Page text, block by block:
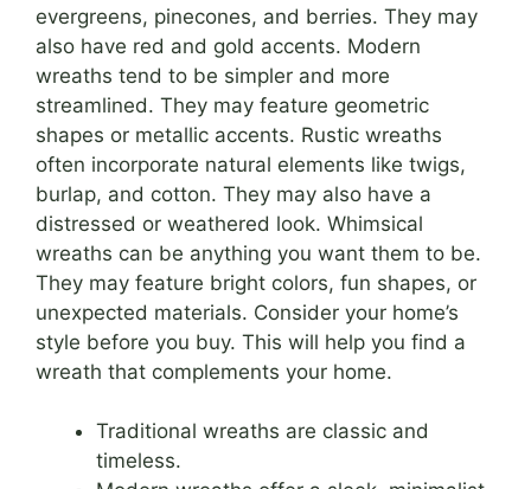
evergreens, pinecones, and berries. They may
also have red and gold accents. Modern
wreaths tend to be simpler and more
streamlined. They may feature geometric
shapes or metallic accents. Rustic wreaths
often incorporate natural elements like twigs,
burlap, and cotton. They may also have a
distressed or weathered look. Whimsical
wreaths can be anything you want them to be.
They may feature bright colors, fun shapes, or
unexpected materials. Consider your home’s
style before you buy. This will help you find a
wreath that complements your home.
Traditional wreaths are classic and
timeless.